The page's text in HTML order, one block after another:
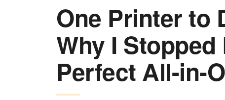
One Printer to
Why I
Perfect All-in-